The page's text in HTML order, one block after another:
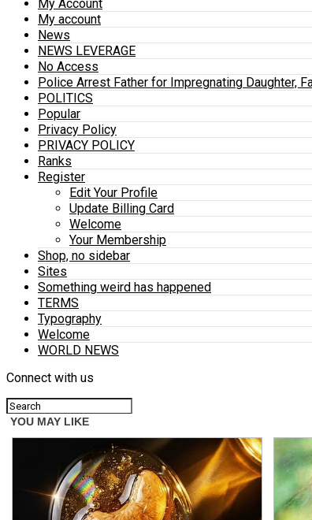
My Account
My account
News
NEWS LEVERAGE
No Access
Police Arrest Father for Impregnating Daughter,
POLITICS
Popular
Privacy Policy
PRIVACY POLICY
Ranks
Register
Edit Your Profile
Update Billing Card
Welcome
Your Membership
Shop, no sidebar
Sites
Something weird has happened
TERMS
Typography
Welcome
WORLD NEWS
Connect with us